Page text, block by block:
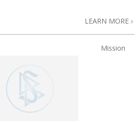
LEARN MORE
Mission